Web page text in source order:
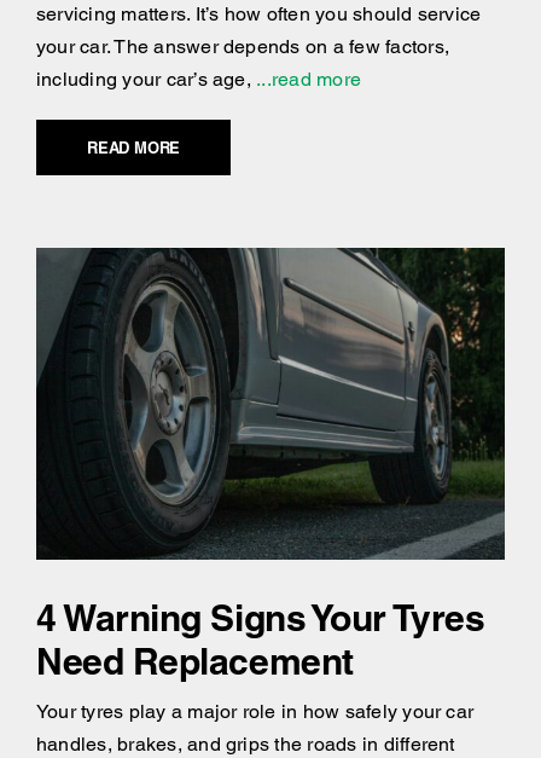
servicing matters. It’s how often you should service
your car. The answer depends on a few factors,
including your car’s age, ...read more
READ MORE
4 Warning Signs Your Tyres
Need Replacement
Your tyres play a major role in how safely your car
handles, brakes, and grips the roads in different